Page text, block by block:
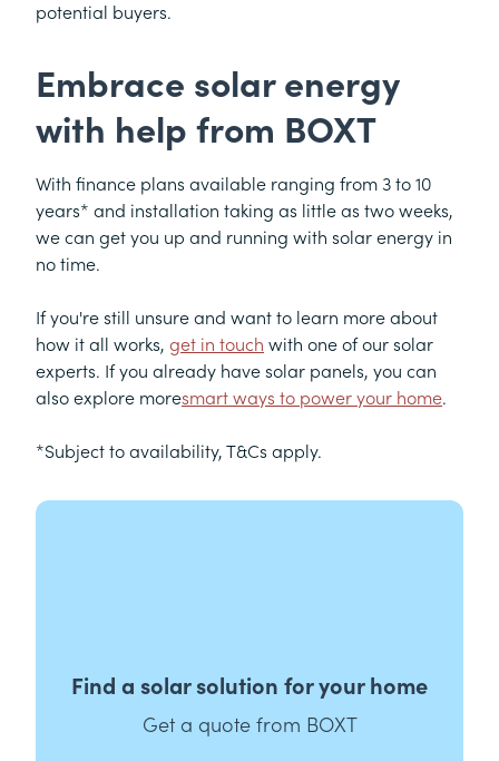
potential buyers.
Embrace solar energy
with help from BOXT
With finance plans available ranging from 3 to 10
years* and installation taking as little as two weeks,
we can get you up and running with solar energy in
no time.
If you're still unsure and want to learn more about
how it all works, get in touch with one of our solar
experts. If you already have solar panels, you can
also explore moresmart ways to power your home.
*Subject to availability, T&Cs apply.
Find a solar solution for your home
Get a quote from BOXT